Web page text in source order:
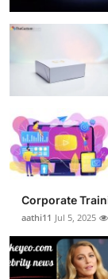
Corporate
aathi11 Jul 5, 2025